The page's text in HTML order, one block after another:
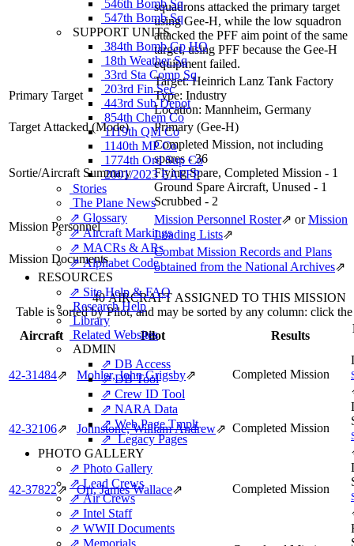
546th Bomb Sq
547th Bomb Sq
SUPPORT UNITS
384th Bomb Gp HQ
18th Weather Sq
33rd Sta Comp Sq
203rd Fin Sec
443rd Sub Depot
854th Chem Co
1119th QM Co
1140th MP Co
1774th Ord Sup Co
2001/2023 EAFFP
Stories
The Plane News
⇗ Glossary
⇗ Aircraft Markings
⇗ MACRs & ARs
⇗ Alphabet Code
RESOURCES
⇗ Site Help & FAQ
Research Help
Library
Related Websites
ADMIN
⇗ DB Access
⇗ DB Tool
⇗ Crew ID Tool
⇗ NARA Data
⇗ Web Page Tmplt
⇗ Legacy Pages
PHOTO GALLERY
⇗ Photo Gallery
⇗ Lead Crews
⇗ Air Crews
⇗ Intel Staff
⇗ WWII Documents
⇗ Memorials
squadrons attacked the primary target
using Gee-H, while the low squadron
attacked the PFF aim point of the same
target, using PFF because the Gee-H
equipment failed.
Primary Target
Target:Heinrich Lanz Tank Factory
Type: Industry
Location: Mannheim, Germany
Target Attacked(Mode) Primary (Gee-H)
Sortie/Aircraft Summary
Completed Mission, not including
spares - 36
Flying Spare, Completed Mission - 1
Ground Spare Aircraft, Unused - 1
Scrubbed - 2
Mission Personnel
Mission Personnel Roster⇗ orMission
Loading Lists⇗
Mission Documents
Combat Mission Records and Plans
obtained from the National Archives⇗
40 AIRCRAFT ASSIGNED TO THIS MISSION
Table is sorted by Pilot, and may be sorted by any column: click
Aircraft
Pilot Results
42‑31484⇗ Mohler, John Grigsby⇗ Completed Mission
42‑32106⇗ Johnstone, William Andrew⇗ Completed Mission
42‑37822⇗ Orr, James Wallace⇗ Completed Mission